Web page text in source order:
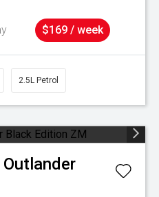
$169 / week
2.5L Petrol
Outlander